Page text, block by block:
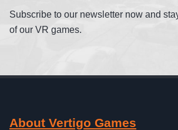
Subscribe to our newsletter now and
of our VR games.
About Vertigo Games